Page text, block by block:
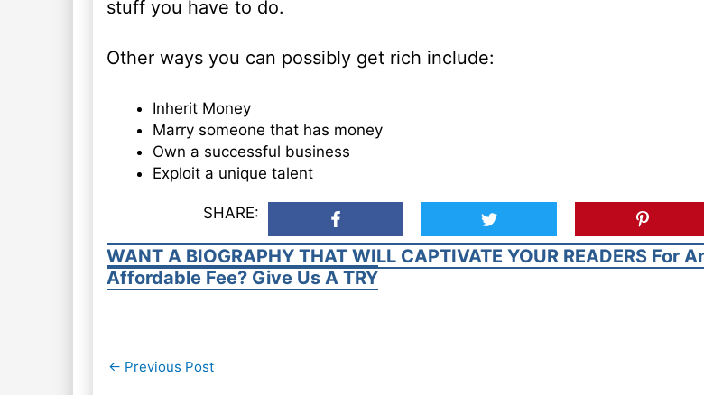
stuff you have to do.
Other ways you can possibly get rich include:
Inherit Money
Marry someone that has money
Own a successful business
Exploit a unique talent
SHARE:
WANT A BIOGRAPHY THAT WILL CAPTIVATE YOUR READERS For
Affordable Fee? Give Us A TRY
Post
← Previous Post